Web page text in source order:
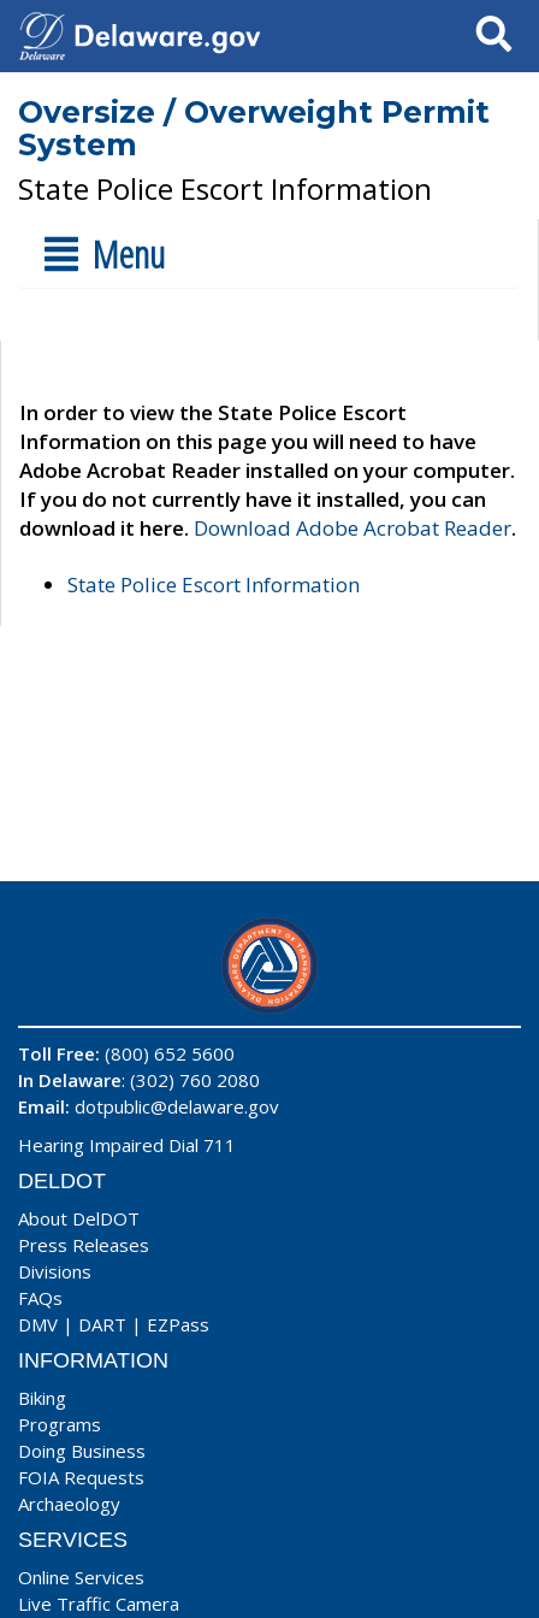
Search
Oversize / Overweight Permit
System
State Police Escort Information
Menu
In order to view the State Police Escort
Information on this page you will need to have
Adobe Acrobat Reader installed on your computer.
If you do not currently have it installed, you can
download it here. Download Adobe Acrobat Reader.
State Police Escort Information
Toll Free: (800) 652 5600
In Delaware: (302) 760 2080
Email: dotpublic@delaware.gov
Hearing Impaired Dial 711
DELDOT
About DelDOT
Press Releases
Divisions
FAQs
DMV | DART | EZPass
INFORMATION
Biking
Programs
Doing Business
FOIA Requests
Archaeology
SERVICES
Online Services
Live Traffic Camera